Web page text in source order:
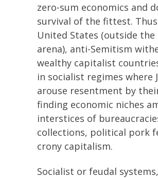
zero-sum economics and
survival of the fittest.
United States (outside the
arena), anti-Semitism
wealthy capitalist
in socialist regimes where
arouse resentment by
finding economic niches
interstices of
collections, political pork
crony capitalism.
Socialist or feudal systems,